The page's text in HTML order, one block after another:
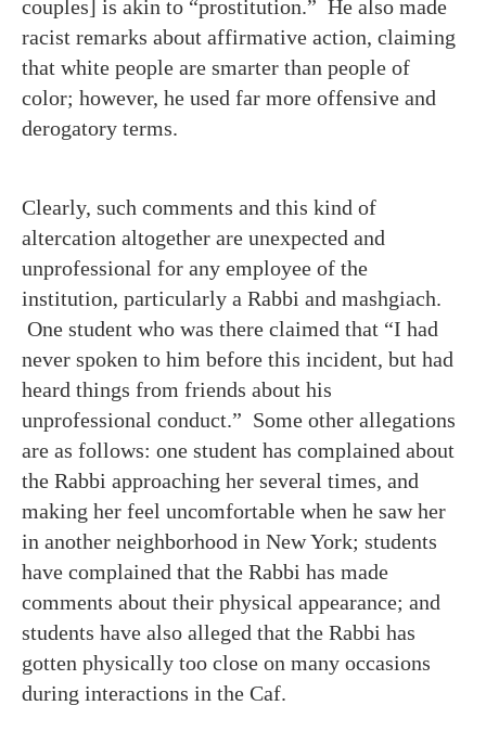
couples] is akin to “prostitution.” He also made
racist remarks about affirmative action, claiming
that white people are smarter than people of
color; however, he used far more offensive and
derogatory terms.
Clearly, such comments and this kind of
altercation altogether are unexpected and
unprofessional for any employee of the
institution, particularly a Rabbi and mashgiach.
One student who was there claimed that “I had
never spoken to him before this incident, but had
heard things from friends about his
unprofessional conduct.” Some other allegations
are as follows: one student has complained about
the Rabbi approaching her several times, and
making her feel uncomfortable when he saw her
in another neighborhood in New York; students
have complained that the Rabbi has made
comments about their physical appearance; and
students have also alleged that the Rabbi has
gotten physically too close on many occasions
during interactions in the Caf.